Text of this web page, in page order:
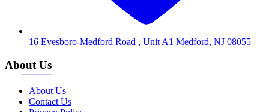
16 Evesboro-Medford Road , Unit A1 Medford, NJ 08055
About Us
About Us
Contact Us